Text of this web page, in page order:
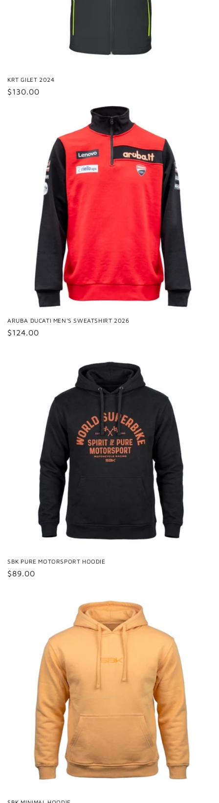
KRT GILET 2024
Regular
$130.00
ARUBA DUCATI MEN'S SWEATSHIRT 2026
Regular
$124.00
SBK PURE MOTORSPORT HOODIE
Regular
$89.00